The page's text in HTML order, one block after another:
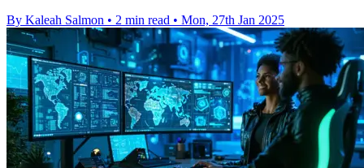
By Kaleah Salmon • 2 min read • Mon, 27th Jan 2025